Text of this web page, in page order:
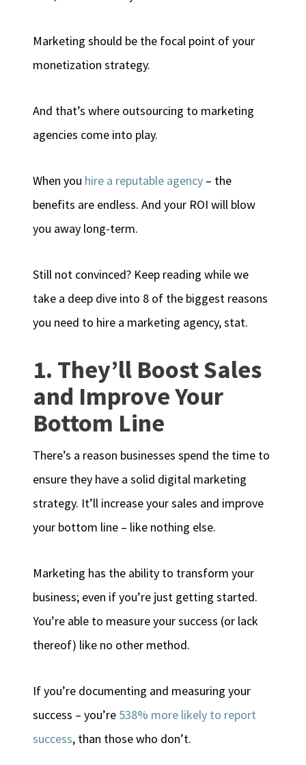
Marketing should be the focal point of your
monetization strategy.
And that’s where outsourcing to marketing
agencies come into play.
When you hire a reputable agency – the
benefits are endless. And your ROI will blow
you away long-term.
Still not convinced? Keep reading while we
take a deep dive into 8 of the biggest reasons
you need to hire a marketing agency, stat.
1. They’ll Boost Sales
and Improve Your
Bottom Line
There’s a reason businesses spend the time to
ensure they have a solid digital marketing
strategy. It’ll increase your sales and improve
your bottom line – like nothing else.
Marketing has the ability to transform your
business; even if you’re just getting started.
You’re able to measure your success (or lack
thereof) like no other method.
If you’re documenting and measuring your
success – you’re 538% more likely to report
success, than those who don’t.